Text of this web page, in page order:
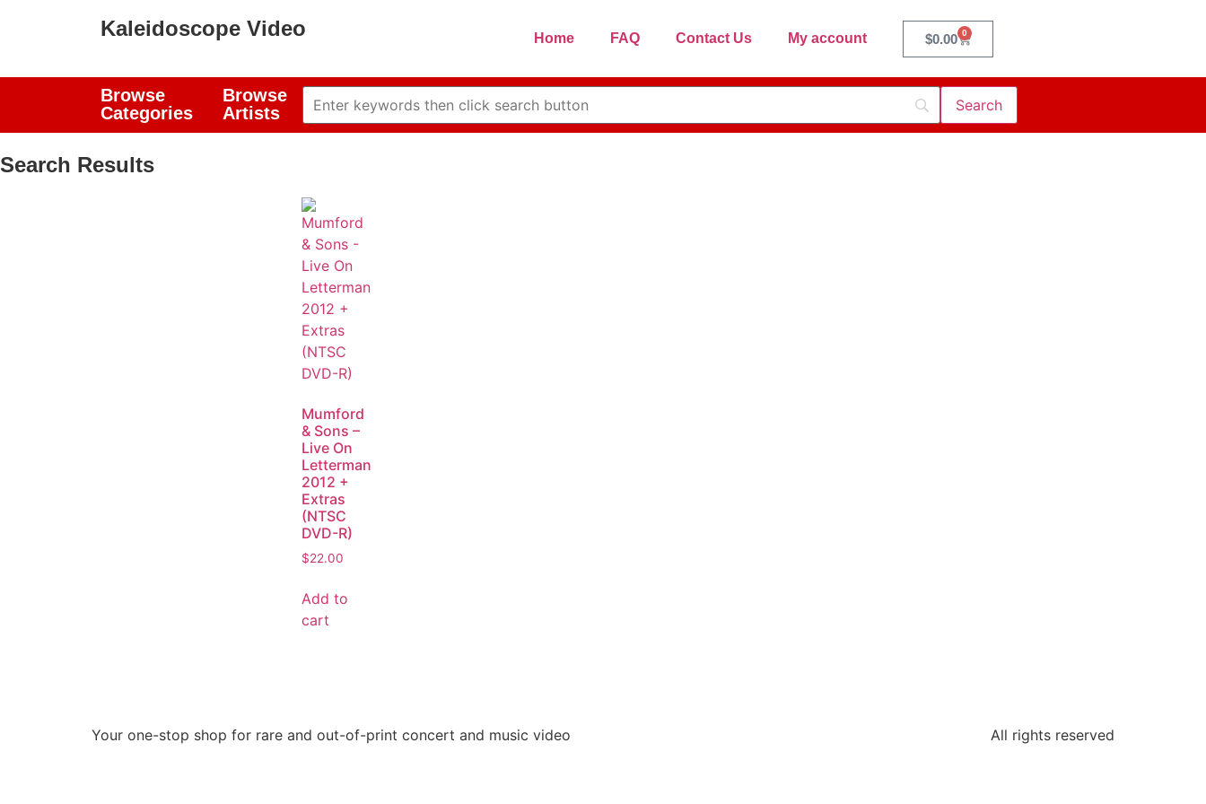
Kaleidoscope Video Home FAQ Contact Us My account $0.00 0
Browse
Categories
Browse
Artists
Search Results
Mumford
& Sons –
Live On
Letterman
2012 +
Extras
(NTSC
DVD-R)
$22.00
Add to
cart
Your one-stop shop for rare and out-of-print concert and music video All rights reserved